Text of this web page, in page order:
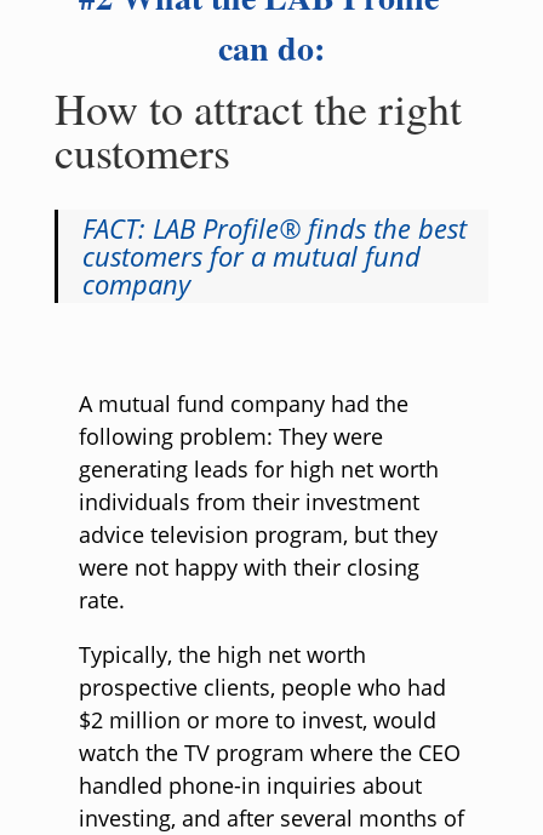
can do:
How to attract the right
customers
FACT: LAB Profile® finds the best
customers for a mutual fund
company
A mutual fund company had the
following problem: They were
generating leads for high net worth
individuals from their investment
advice television program, but they
were not happy with their closing
rate.
Typically, the high net worth
prospective clients, people who had
$2 million or more to invest, would
watch the TV program where the CEO
handled phone-in inquiries about
investing, and after several months of